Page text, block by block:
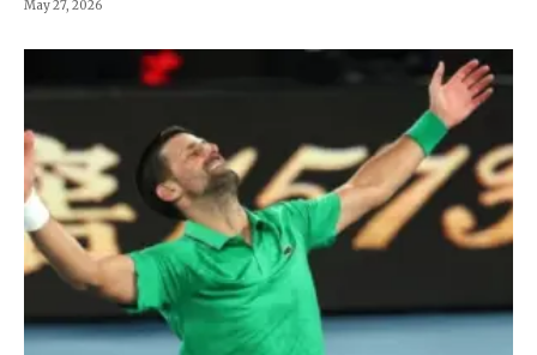
May 27, 2026